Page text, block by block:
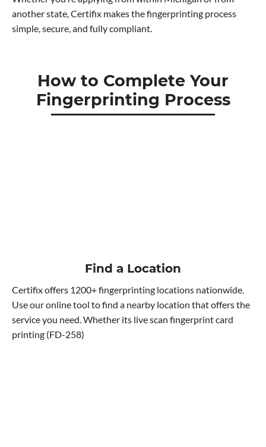
another state, Certifix makes the fingerprinting process
simple, secure, and fully compliant.
How to Complete Your
Fingerprinting Process
Find a Location
Certifix offers 1200+ fingerprinting locations nationwide.
Use our online tool to find a nearby location that offers the
service you need. Whether its live scan fingerprint card
printing (FD-258)